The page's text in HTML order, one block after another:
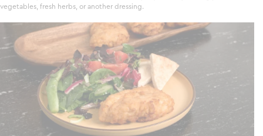
vegetables, fresh herbs, or another dressing.